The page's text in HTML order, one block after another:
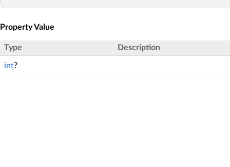
Property Value
Type Description
int?